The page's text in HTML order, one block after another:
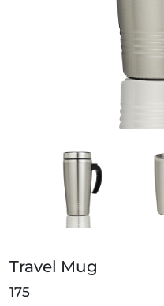
Travel Mug
Travel Mug
175